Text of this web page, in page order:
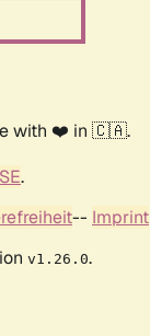
with ❤️ in 🇨🇦.
.
-- Imprint
v1.26.0.